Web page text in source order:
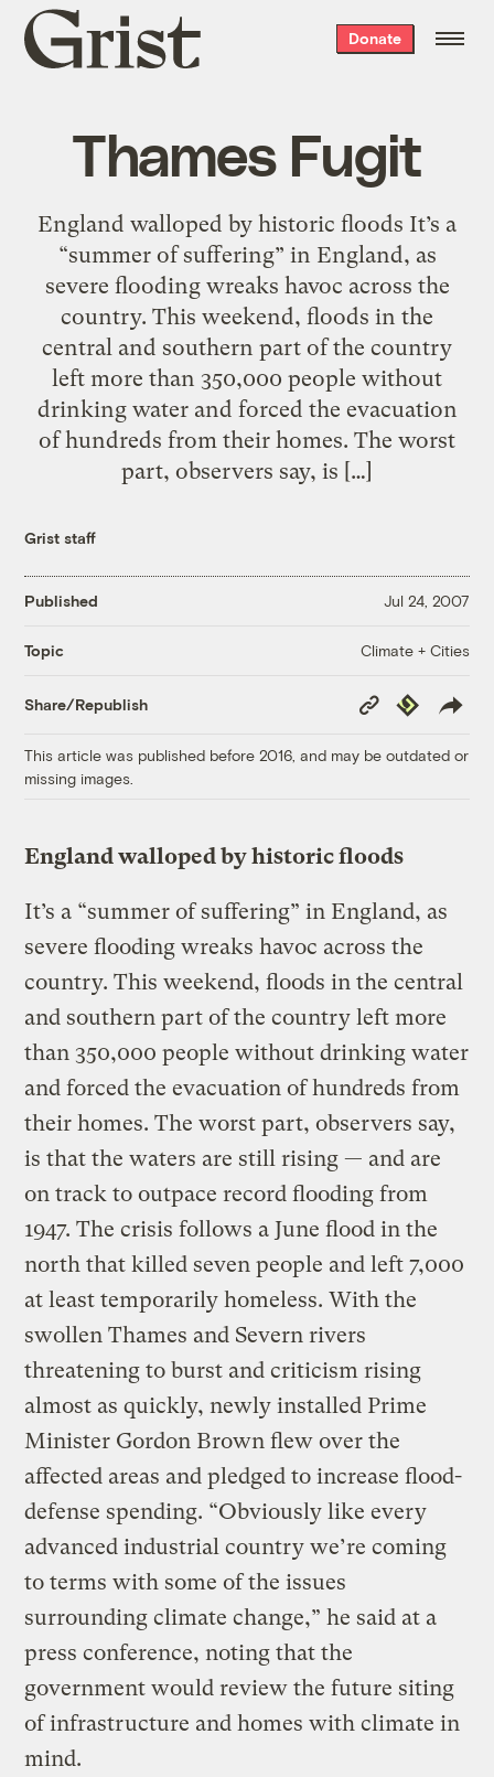
Grist
home
Donate
Thames Fugit
England walloped by historic floods It’s a
“summer of suffering” in England, as
severe flooding wreaks havoc across the
country. This weekend, floods in the
central and southern part of the country
left more than 350,000 people without
drinking water and forced the evacuation
of hundreds from their homes. The worst
part, observers say, is […]
Grist staff
Published Jul 24, 2007
Topic Climate + Cities
Share/Republish
Copy
Link
Republish
This article was published before 2016, and may be outdated or
missing images.
England walloped by historic floods
It’s a “summer of suffering” in England, as
severe flooding wreaks havoc across the
country. This weekend, floods in the central
and southern part of the country left more
than 350,000 people without drinking water
and forced the evacuation of hundreds from
their homes. The worst part, observers say,
is that the waters are still rising — and are
on track to outpace record flooding from
1947. The crisis follows a June flood in the
north that killed seven people and left 7,000
at least temporarily homeless. With the
swollen Thames and Severn rivers
threatening to burst and criticism rising
almost as quickly, newly installed Prime
Minister Gordon Brown flew over the
affected areas and pledged to increase flood-
defense spending. “Obviously like every
advanced industrial country we’re coming
to terms with some of the issues
surrounding climate change,” he said at a
press conference, noting that the
government would review the future siting
of infrastructure and homes with climate in
mind.